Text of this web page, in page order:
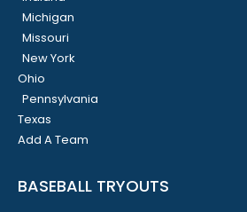
Michigan
Missouri
New York
Ohio
Pennsylvania
Texas
Add A Team
BASEBALL TRYOUTS